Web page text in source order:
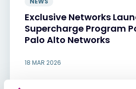
Exclusive Networks
Supercharge Program
Palo Alto Networks
18 MAR 2026